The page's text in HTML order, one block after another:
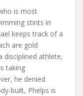
is most
stints in
keeps track of a
are gold
disciplined athlete,
taking
he denied
built, Phelps is